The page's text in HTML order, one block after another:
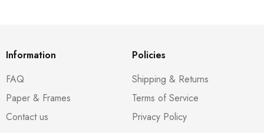
Information
FAQ
Paper & Frames
Contact us
Policies
Shipping & Returns
Terms of Service
Privacy Policy